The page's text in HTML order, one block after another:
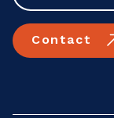
Contact